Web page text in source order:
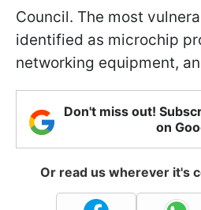
Council. The most
identified as microchip
networking equipment,
Don't miss out!
on
Or read us wherever it's